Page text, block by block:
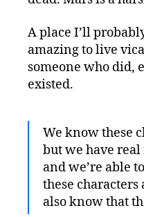
A place I’ll
amazing to live
someone who did,
existed.
We know these
but we have
and we’re able
these characters
also know that